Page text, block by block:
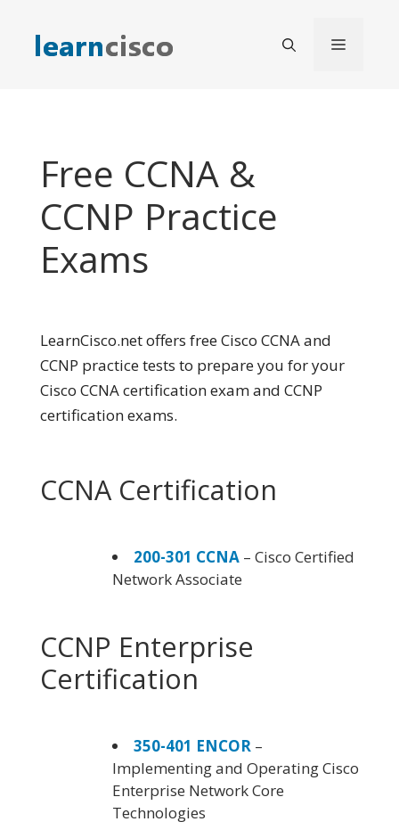
content
Menu
Free CCNA &
CCNP Practice
Exams
LearnCisco.net offers free Cisco CCNA and
CCNP practice tests to prepare you for your
Cisco CCNA certification exam and CCNP
certification exams.
CCNA Certification
200-301 CCNA – Cisco Certified
Network Associate
CCNP Enterprise
Certification
350-401 ENCOR –
Implementing and Operating Cisco
Enterprise Network Core
Technologies